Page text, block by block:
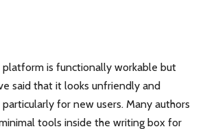
is functionally workable but
said that it looks unfriendly and
for new users. Many authors
tools inside the writing box for